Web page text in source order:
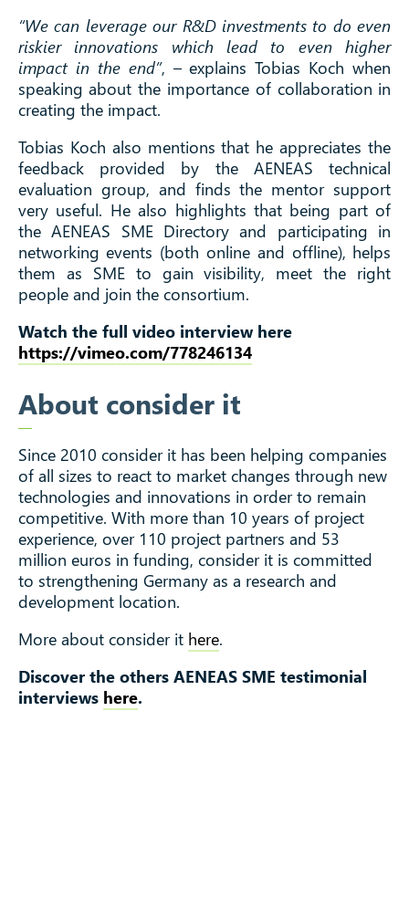
“We can leverage our R&D investments to do even
riskier innovations which lead to even higher
impact in the end”, – explains Tobias Koch when
speaking about the importance of collaboration in
creating the impact.
Tobias Koch also mentions that he appreciates the
feedback provided by the AENEAS technical
evaluation group, and finds the mentor support
very useful. He also highlights that being part of
the AENEAS SME Directory and participating in
networking events (both online and offline), helps
them as SME to gain visibility, meet the right
people and join the consortium.
Watch the full video interview here
https://vimeo.com/778246134
About consider it
Since 2010 consider it has been helping companies
of all sizes to react to market changes through new
technologies and innovations in order to remain
competitive. With more than 10 years of project
experience, over 110 project partners and 53
million euros in funding, consider it is committed
to strengthening Germany as a research and
development location.
More about consider it here.
Discover the others AENEAS SME testimonial
interviews here.